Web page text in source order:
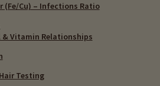
(Fe/Cu) – Infections Ratio
& Vitamin Relationships
Testing